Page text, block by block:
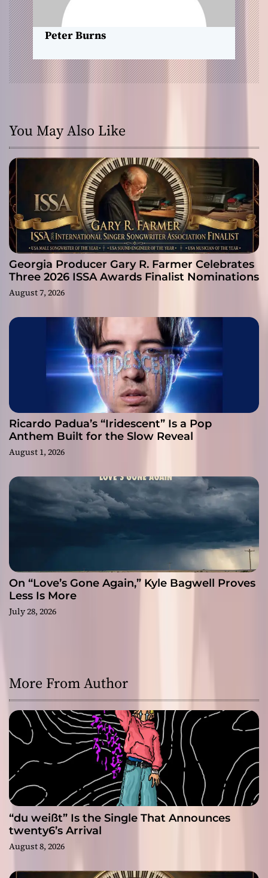
n
Peter Burns
You May Also Like
Georgia Producer Gary R. Farmer Celebrates
Three 2026 ISSA Awards Finalist Nominations
August 7, 2026
Ricardo Padua’s “Iridescent” Is a Pop
Anthem Built for the Slow Reveal
August 1, 2026
On “Love’s Gone Again,” Kyle Bagwell Proves
Less Is More
July 28, 2026
More From Author
“du weißt” Is the Single That Announces
twenty6’s Arrival
August 8, 2026